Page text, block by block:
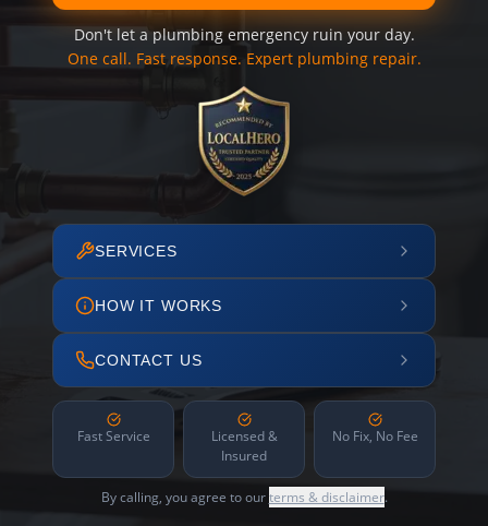
Don't let a plumbing emergency ruin your day.
One call. Fast response. Expert plumbing repair.
SERVICES
HOW IT WORKS
CONTACT US
Fast Service
Licensed &
Insured
No Fix, No Fee
By calling, you agree to ourterms & disclaimer.